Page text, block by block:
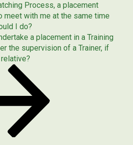
Process, a placement
meet with me at the same time
I do?
a placement in a Training
the supervision of a Trainer, if